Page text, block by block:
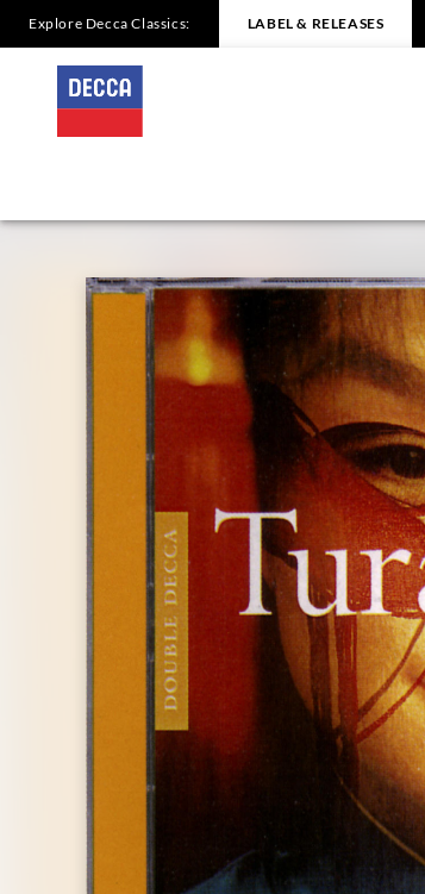
PUCCINI
Turandot
Borkh/Renata
Tebaldi
Decca
Classics
Explore Decca Classics: LABEL & RELEASES